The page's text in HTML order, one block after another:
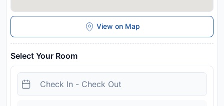
View on Map
Select Your Room